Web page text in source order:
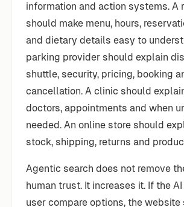
information and action systems. A
should make menu, hours,
and dietary details easy to
parking provider should explain
shuttle, security, pricing, booking
cancellation. A clinic should
doctors, appointments and when
needed. An online store should
stock, shipping, returns and
Agentic search does not remove
human trust. It increases it. If the
user compare options, the